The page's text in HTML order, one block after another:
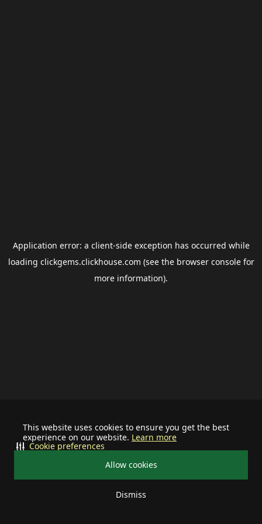
This website uses cookies to ensure you get the best
experience on our website. Learn more
Allow cookies
Dismiss
Cookie preferences
Application error: a client-side exception has occurred while
loading clickgems.clickhouse.com (see the browser consolefor
more information).